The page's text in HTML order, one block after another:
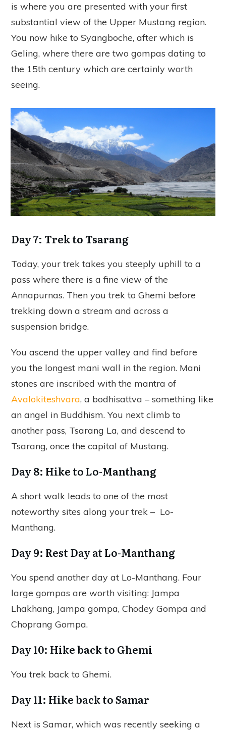
is where you are presented with your first
substantial view of the Upper Mustang region.
You now hike to Syangboche, after which is
Geling, where there are two gompas dating to
the 15th century which are certainly worth
seeing.
Day 7: Trek to Tsarang
Today, your trek takes you steeply uphill to a
pass where there is a fine view of the
Annapurnas. Then you trek to Ghemi before
trekking down a stream and across a
suspension bridge.
You ascend the upper valley and find before
you the longest mani wall in the region. Mani
stones are inscribed with the mantra of
Avalokiteshvara, a bodhisattva – something like
an angel in Buddhism. You next climb to
another pass, Tsarang La, and descend to
Tsarang, once the capital of Mustang.
Day 8: Hike to Lo-Manthang
A short walk leads to one of the most
noteworthy sites along your trek – Lo-
Manthang.
Day 9: Rest Day at Lo-Manthang
You spend another day at Lo-Manthang. Four
large gompas are worth visiting: Jampa
Lhakhang, Jampa gompa, Chodey Gompa and
Choprang Gompa.
Day 10: Hike back to Ghemi
You trek back to Ghemi.
Day 11: Hike back to Samar
Next is Samar, which was recently seeking a